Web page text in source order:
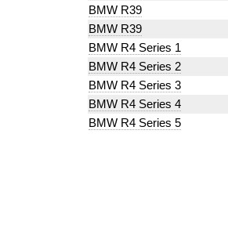
BMW R39
BMW R39
BMW R4 Series 1
BMW R4 Series 2
BMW R4 Series 3
BMW R4 Series 4
BMW R4 Series 5